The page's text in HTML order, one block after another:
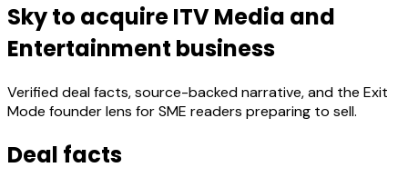
Sky to acquire ITV Media and
Entertainment business
Verified deal facts, source-backed narrative, and the Exit
Mode founder lens for SME readers preparing to sell.
Deal facts